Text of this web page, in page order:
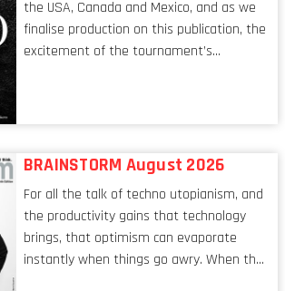
the USA, Canada and Mexico, and as we
finalise production on this publication, the
excitement of the tournament’s
to that of the goalkeeper. In fact, the
shared by proofreaders, or even boom mic
operators in TV shows. It’s the ‘invisible
man’ syndrome, noticed only when a
mistake is picked up.
BRAINSTORM August 2026
For all the talk of techno utopianism, and
the productivity gains that technology
brings, that optimism can evaporate
instantly when things go awry. When the